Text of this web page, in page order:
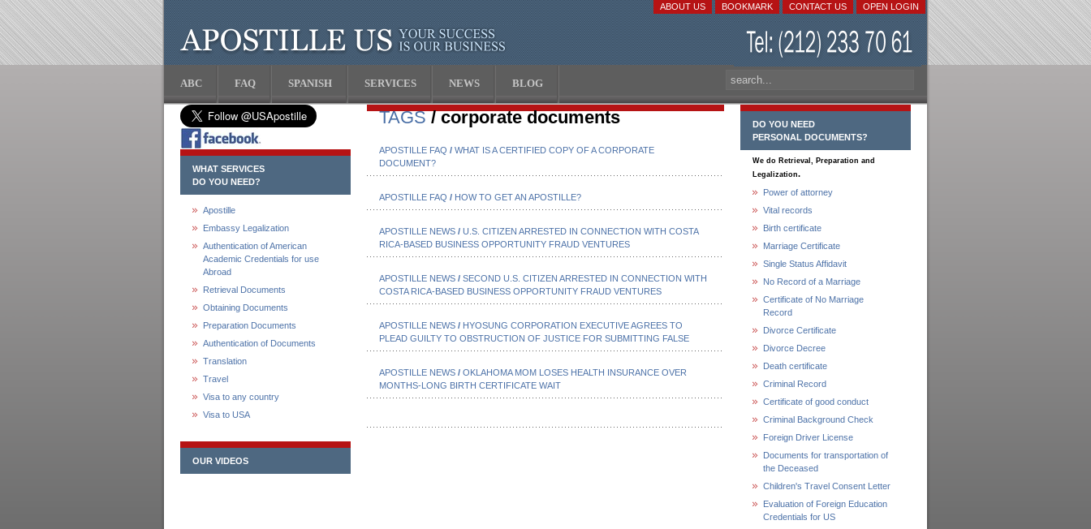
OPEN LOGIN
CONTACT US
BOOKMARK
ABOUT US
ABC FAQ SPANISH SERVICES NEWS BLOG
WHAT SERVICES
DO YOU NEED?
Apostille
Embassy Legalization
Authentication of American
Academic Credentials for use
Abroad
Retrieval Documents
Obtaining Documents
Preparation Documents
Authentication of Documents
Translation
Travel
Visa to any country
Visa to USA
OUR VIDEOS
TAGS/ corporate documents
APOSTILLE FAQ / WHAT IS A CERTIFIED COPY OF A CORPORATE
DOCUMENT?
APOSTILLE FAQ / HOW TO GET AN APOSTILLE?
APOSTILLE NEWS / U.S. CITIZEN ARRESTED IN CONNECTION WITH COSTA
RICA-BASED BUSINESS OPPORTUNITY FRAUD VENTURES
APOSTILLE NEWS / SECOND U.S. CITIZEN ARRESTED IN CONNECTION WITH
COSTA RICA-BASED BUSINESS OPPORTUNITY FRAUD VENTURES
APOSTILLE NEWS / HYOSUNG CORPORATION EXECUTIVE AGREES TO
PLEAD GUILTY TO OBSTRUCTION OF JUSTICE FOR SUBMITTING FALSE
APOSTILLE NEWS / OKLAHOMA MOM LOSES HEALTH INSURANCE OVER
MONTHS-LONG BIRTH CERTIFICATE WAIT
DO YOU NEED
PERSONAL DOCUMENTS?
We do Retrieval, Preparation and
Legalization.
Power of attorney
Vital records
Birth certificate
Marriage Certificate
Single Status Affidavit
No Record of a Marriage
Certificate of No Marriage
Record
Divorce Certificate
Divorce Decree
Death certificate
Criminal Record
Certificate of good conduct
Criminal Background Check
Foreign Driver License
Documents for transportation of
the Deceased
Children's Travel Consent Letter
Evaluation of Foreign Education
Credentials for US